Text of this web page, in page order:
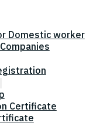
Domestic worker
Certificate